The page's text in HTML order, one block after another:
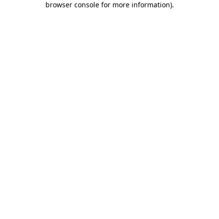
browser console for more information).